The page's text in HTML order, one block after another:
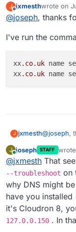
J
Offline
jxmesthwrote on
last edited
@joseph, thanks
I've run the
xx.co.uk name
xx.co.uk name
J jxmesth@joseph,
xx.co.uk
J
Online
joseph STAFF
last
@jxmesth That
--troubleshoot on
why DNS might
have you
it's Cloudron 8,
127.0.0.150 . In